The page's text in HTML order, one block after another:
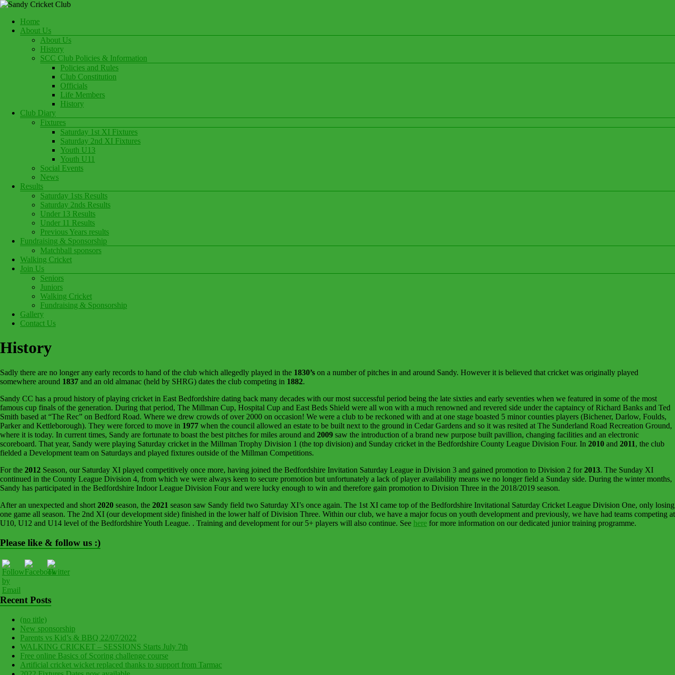
Skip
content
Sandy Cricket Club
Play Cricket at Sandy Cricket Club
Menu
Home
About Us
About Us
History
SCC Club Policies & Information
Policies and Rules
Club Constitution
Officials
Life Members
History
Club Diary
Fixtures
Saturday 1st XI Fixtures
Saturday 2nd XI Fixtures
Youth U13
Youth U11
Social Events
News
Results
Saturday 1sts Results
Saturday 2nds Results
Under 13 Results
Under 11 Results
Previous Years results
Fundraising & Sponsorship
Matchball sponsors
Walking Cricket
Join Us
Seniors
Juniors
Walking Cricket
Fundraising & Sponsorship
Gallery
Contact Us
History
Sadly there are no longer any early records to hand of the club which allegedly played in the 1830’s on a number of pitches in and around Sandy. However it is believed that cricket was originally played
somewhere around 1837 and an old almanac (held by SHRG) dates the club competing in 1882.
Sandy CC has a proud history of playing cricket in East Bedfordshire dating back many decades with our most successful period being the late sixties and early seventies when we featured in some of the most
famous cup finals of the generation. During that period, The Millman Cup, Hospital Cup and East Beds Shield were all won with a much renowned and revered side under the captaincy of Richard Banks and Ted
Smith based at “The Rec” on Bedford Road. Where we drew crowds of over 2000 on occasion! We were a club to be reckoned with and at one stage boasted 5 minor counties players (Bichener, Darlow, Foulds,
Parker and Kettleborough). They were forced to move in 1977 when the council allowed an estate to be built next to the ground in Cedar Gardens and so it was resited at The Sunderland Road Recreation Ground,
where it is today. In current times, Sandy are fortunate to boast the best pitches for miles around and 2009 saw the introduction of a brand new purpose built pavillion, changing facilities and an electronic
scoreboard. That year, Sandy were playing Saturday cricket in the Millman Trophy Division 1 (the top division) and Sunday cricket in the Bedfordshire County League Division Four. In 2010 and 2011, the club
fielded a Development team on Saturdays and played fixtures outside of the Millman Competitions.
For the 2012 Season, our Saturday XI played competitively once more, having joined the Bedfordshire Invitation Saturday League in Division 3 and gained promotion to Division 2 for2013. The Sunday XI
continued in the County League Division 4, from which we were always keen to secure promotion but unfortunately a lack of player availability means we no longer field a Sunday side. During the winter months,
Sandy has participated in the Bedfordshire Indoor League Division Four and were lucky enough to win and therefore gain promotion to Division Three in the 2018/2019 season.
After an unexpected and short 2020 season, the 2021 season saw Sandy field two Saturday XI’s once again. The 1st XI came top of the Bedfordshire Invitational Saturday Cricket League Division One, only losing
one game all season. The 2nd XI (our development side) finished in the lower half of Division Three. Within our club, we have a major focus on youth development and previously, we have had teams competing at
U10, U12 and U14 level of the Bedfordshire Youth League. . Training and development for our 5+ players will also continue. See here for more information on our dedicated junior training programme.
Please like & follow us :)
Recent Posts
(no title)
New sponsorship
Parents vs Kid’s & BBQ 22/07/2022
WALKING CRICKET – SESSIONS Starts July 7th
Free online Basics of Scoring challenge course
Artificial cricket wicket replaced thanks to support from Tarmac